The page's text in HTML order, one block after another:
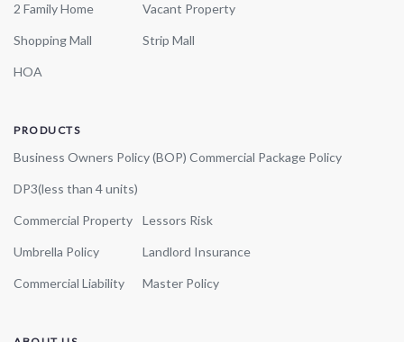
2 Family Home Vacant Property
Shopping Mall Strip Mall
HOA
PRODUCTS
Business Owners Policy (BOP) Commercial Package Policy
DP3(less than 4 units)
Commercial Property Lessors Risk
Umbrella Policy Landlord Insurance
Commercial Liability Master Policy